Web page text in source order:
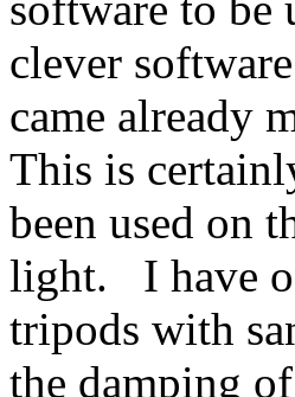
clever
came already
This is
been used on
light. I have
tripods with
the damping